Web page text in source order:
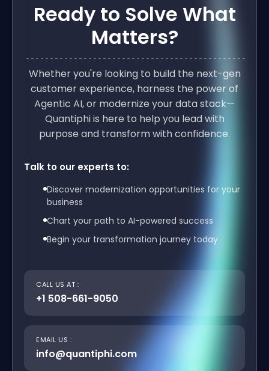
Ready to Solve What
Matters?
Whether you're looking to build the next-gen
customer experience, harness the power of
Agentic AI, or modernize your data stack—
Quantiphi is here to help you lead with
purpose and transform with confidence.
Talk to our experts to:
Discover modernization opportunities for your
business
Chart your path to AI-powered success
Begin your transformation journey today
CALL US AT :
+1 508-661-9050
EMAIL US :
info@quantiphi.com